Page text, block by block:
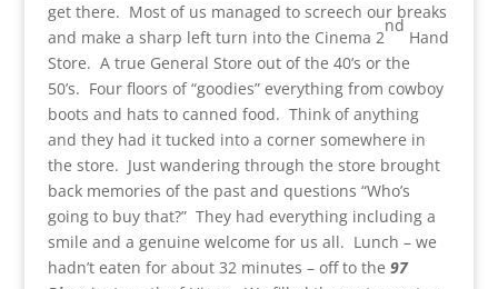
get there. Most of us managed to screech our breaks
and make a sharp left turn into the Cinema 2
nd
Hand
Store. A true General Store out of the 40’s or the
50’s. Four floors of “goodies” everything from cowboy
boots and hats to canned food. Think of anything
and they had it tucked into a corner somewhere in
the store. Just wandering through the store brought
back memories of the past and questions “Who’s
going to buy that?” They had everything including a
smile and a genuine welcome for us all. Lunch – we
hadn’t eaten for about 32 minutes – off to the 97